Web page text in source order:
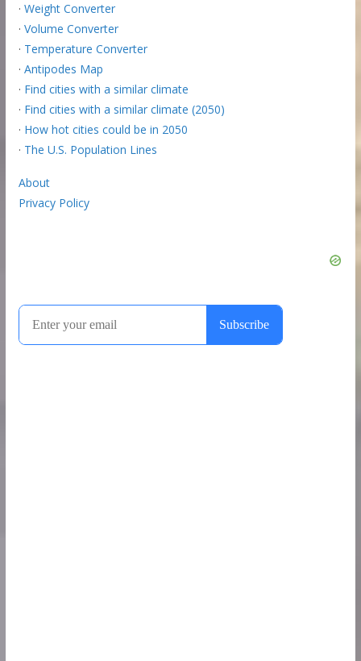
· Weight Converter
· Volume Converter
· Temperature Converter
· Antipodes Map
· Find cities with a similar climate
· Find cities with a similar climate (2050)
· How hot cities could be in 2050
· The U.S. Population Lines
About
Privacy Policy